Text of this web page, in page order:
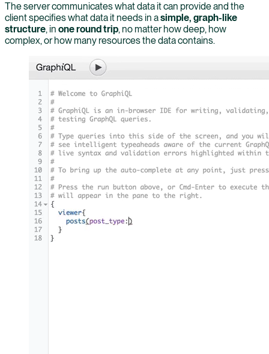
The server communicates what data it can provide and the
client specifies what data it needs in asimple, graph-like
structure, in one round trip, no matter how deep, how
complex, or how many resources the data contains.